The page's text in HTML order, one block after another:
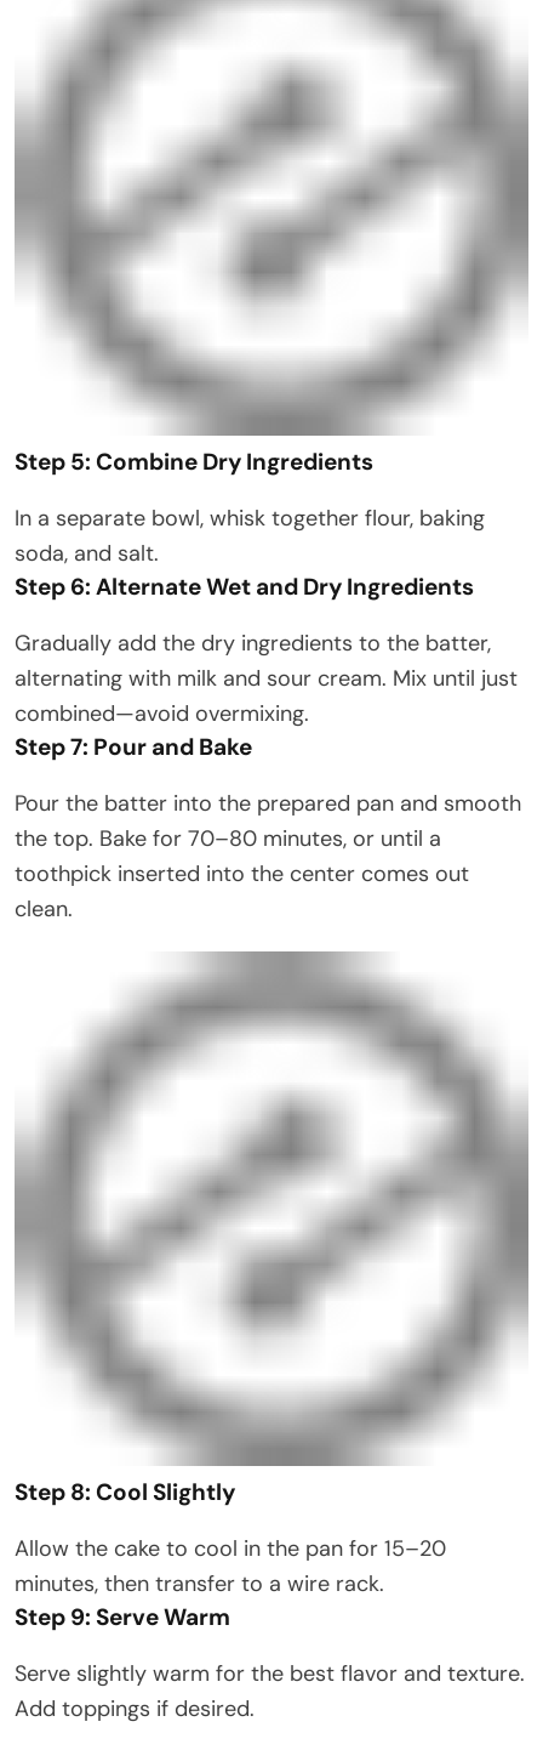
Step 5: Combine Dry Ingredients
In a separate bowl, whisk together flour, baking
soda, and salt.
Step 6: Alternate Wet and Dry Ingredients
Gradually add the dry ingredients to the batter,
alternating with milk and sour cream. Mix until just
combined—avoid overmixing.
Step 7: Pour and Bake
Pour the batter into the prepared pan and smooth
the top. Bake for 70–80 minutes, or until a
toothpick inserted into the center comes out
clean.
Step 8: Cool Slightly
Allow the cake to cool in the pan for 15–20
minutes, then transfer to a wire rack.
Step 9: Serve Warm
Serve slightly warm for the best flavor and texture.
Add toppings if desired.